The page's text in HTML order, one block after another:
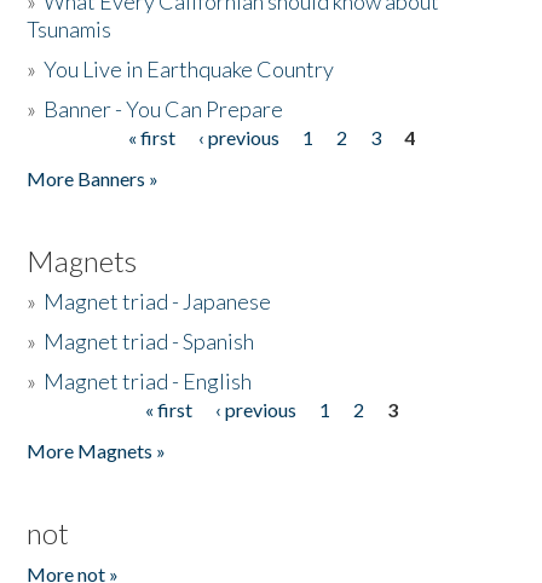
Tsunamis
»You Live in Earthquake Country
» Banner - You Can Prepare
« first ‹ previous 1 2 3
4
More Banners »
Magnets
» Magnet triad - Japanese
» Magnet triad - Spanish
» Magnet triad - English
« first ‹ previous 1 2
3
More Magnets »
not
More not »